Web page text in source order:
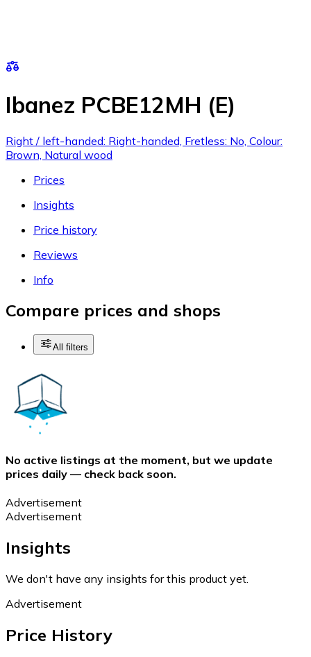
Ibanez PCBE12MH (E)
Right / left-handed: Right-handed, Fretless: No, Colour:
Brown, Natural wood
Prices
Insights
Price history
Reviews
Info
Compare prices and shops
All filters
No active listings at the moment, but we update
prices daily — check back soon.
Advertisement
Advertisement
Insights
We don't have any insights for this product yet.
Advertisement
Price History